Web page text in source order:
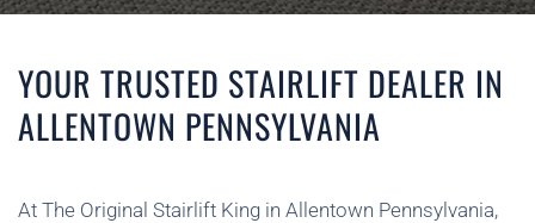
YOUR TRUSTED STAIRLIFT DEALER IN
ALLENTOWN PENNSYLVANIA
At The Original Stairlift King in Allentown Pennsylvania,